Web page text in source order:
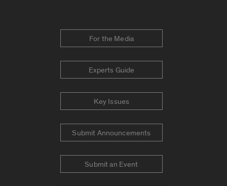
For the Media
Experts Guide
Key Issues
Submit Announcements
Submit an Event